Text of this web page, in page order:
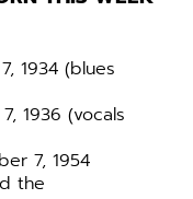
1934 (blues
1936 (vocals
7, 1954
the